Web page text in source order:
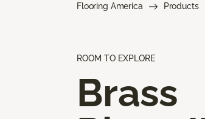
Flooring America Products
ROOM TO EXPLORE
Brass